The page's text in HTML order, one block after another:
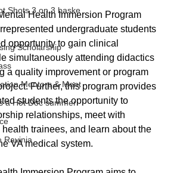
Shots 3 on 3 baske
Scholarship
Mentors & Ment
a Hot Doc summer
Ravinia
Health Immersion Program
undergraduate students
opportunity to gain clinical
simultaneously attending didactics
a quality improvement or program
Further, this program provides
students the opportunity to
relationships, meet with
trainees, and learn about the
VA medical system.